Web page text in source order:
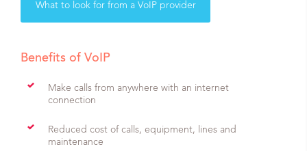
What to look for from a VoIP provider
Benefits of VoIP
Make calls from anywhere with an internet
connection
Reduced cost of calls, equipment, lines and
maintenance